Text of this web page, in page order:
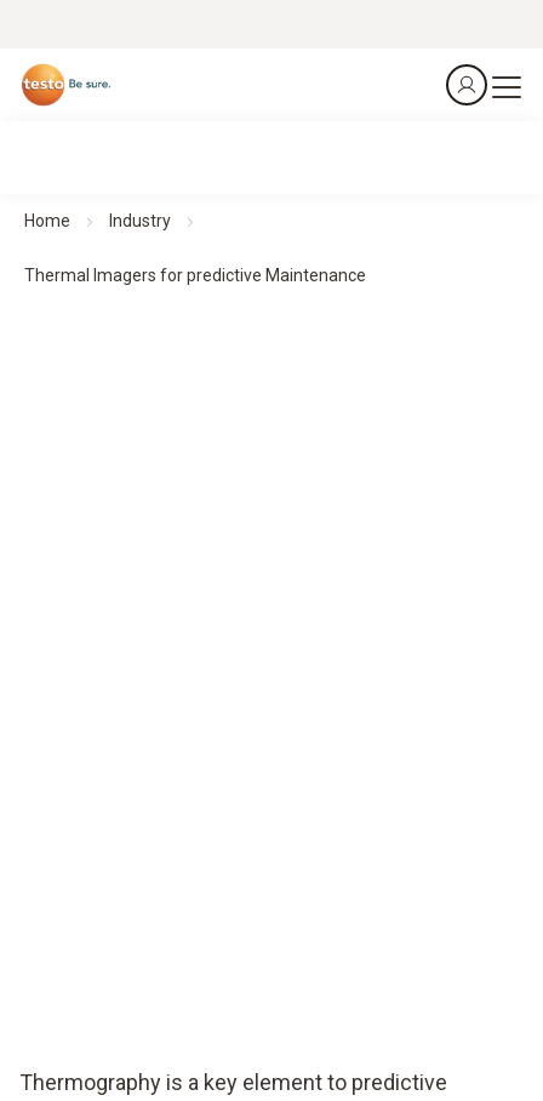
Home Industry
Thermal Imagers for predictive Maintenance
Thermography is a key element to predictive